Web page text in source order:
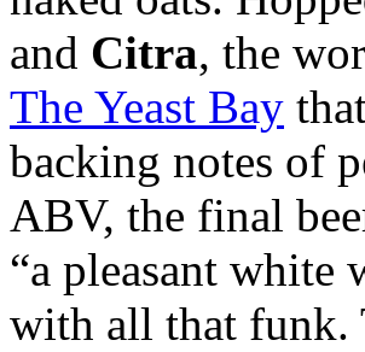
and Citra, the
The Yeast Bay
backing notes of
ABV, the final
“a pleasant white
with all that funk.